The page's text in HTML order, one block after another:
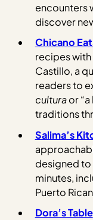
encounters
discover
Chicano
recipes
Castillo, a
readers to
culturaor “a
traditions
Salima’s
designed
minutes,
Puerto
Dora’s Table